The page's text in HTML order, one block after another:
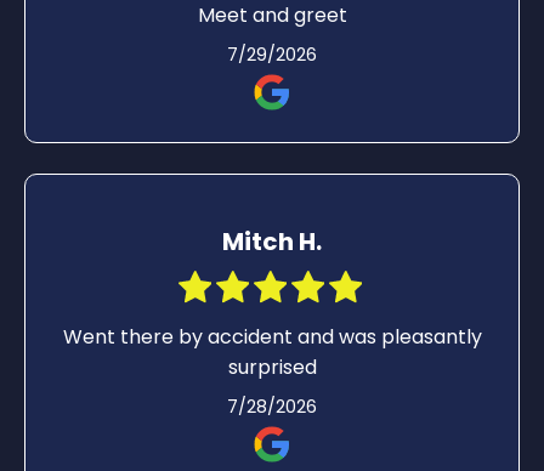
Meet and greet
7/29/2026
Mitch H.
Went there by accident and was pleasantly
surprised
7/28/2026